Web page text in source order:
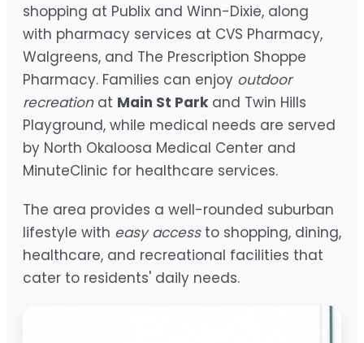
shopping at Publix and Winn-Dixie, along
with pharmacy services at CVS Pharmacy,
Walgreens, and The Prescription Shoppe
Pharmacy. Families can enjoy outdoor
recreationat Main St Park and Twin Hills
Playground, while medical needs are served
by North Okaloosa Medical Center and
MinuteClinic for healthcare services.
The area provides a well-rounded suburban
lifestyle with easy accessto shopping, dining,
healthcare, and recreational facilities that
cater to residents' daily needs.